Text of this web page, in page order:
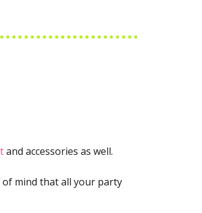
and accessories as well.
mind that all your party